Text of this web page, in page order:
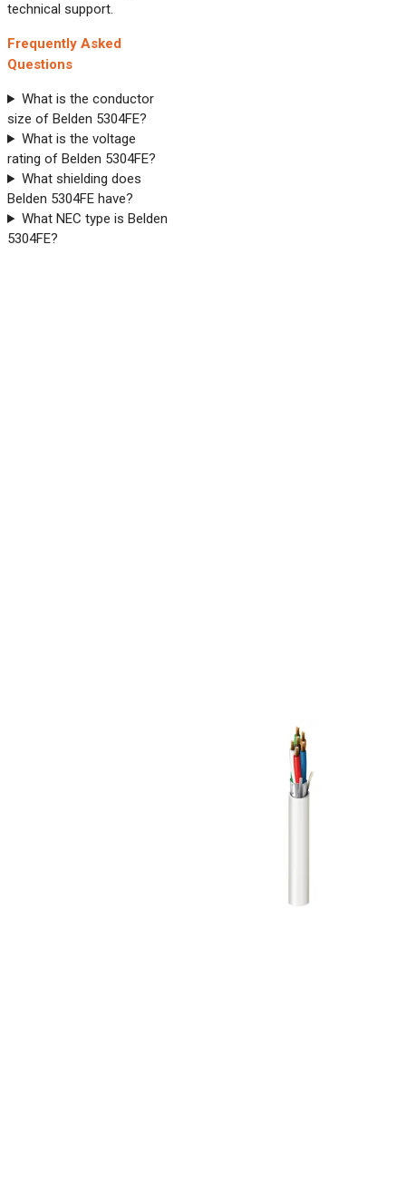
technical support.
Frequently Asked
Questions
What is the conductor
size of Belden 5304FE?
What is the voltage
rating of Belden 5304FE?
What shielding does
Belden 5304FE have?
What NEC type is Belden
5304FE?